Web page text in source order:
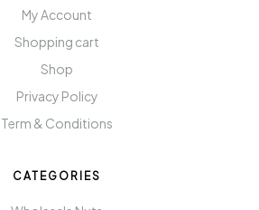
My Account
Shopping cart
Shop
Privacy Policy
Term & Conditions
CATEGORIES